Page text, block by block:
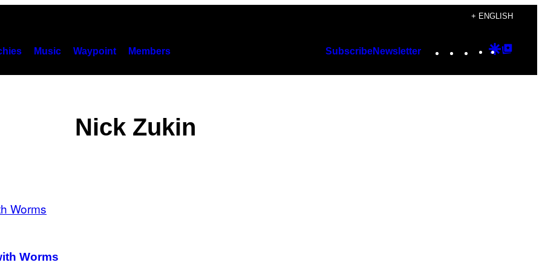
+ ENGLISH
Music Waypoint Members SubscribeNewsletter Instagram
TikTok
YouTube
Google
Nick Zukin
Worms